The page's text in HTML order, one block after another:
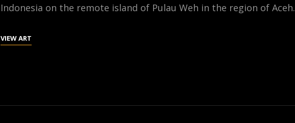
Indonesia on the remote island of Pulau Weh in the region of Aceh.
VIEW ART